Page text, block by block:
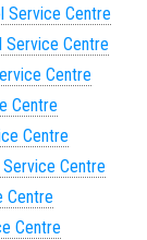
Service Centre
Service Centre
Centre
Centre
Centre
Centre
Centre
Centre